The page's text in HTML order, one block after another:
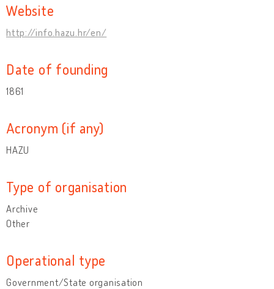
Website
http://info.hazu.hr/en/
Date of founding
1861
Acronym (if any)
HAZU
Type of organisation
Archive
Other
Operational type
Government/State organisation